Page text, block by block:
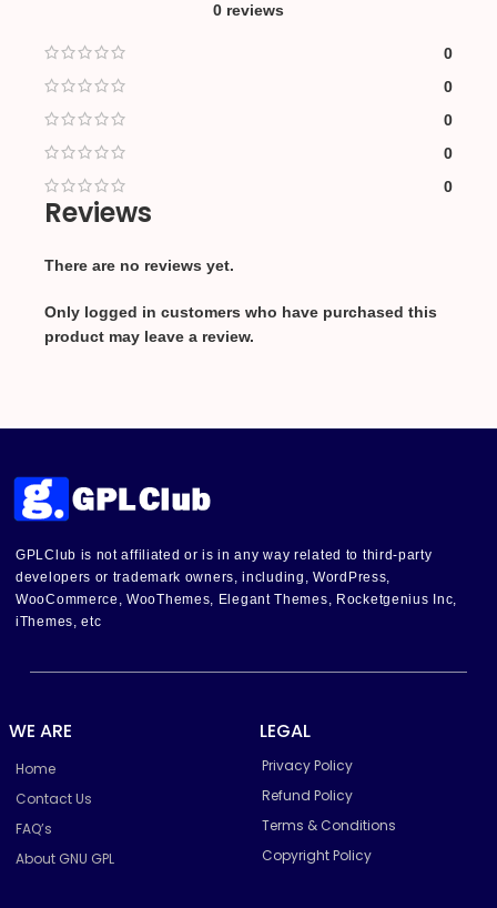
0 reviews
0
0
0
0
0
Reviews
There are no reviews yet.
Only logged in customers who have purchased this
product may leave a review.
GPLClub is not affiliated or is in any way related to third-party
developers or trademark owners, including, WordPress,
WooCommerce, WooThemes, Elegant Themes, Rocketgenius Inc,
iThemes, etc
WE ARE
Home
Contact Us
FAQ’s
About GNU GPL
LEGAL
Privacy Policy
Refund Policy
Terms & Conditions
Copyright Policy